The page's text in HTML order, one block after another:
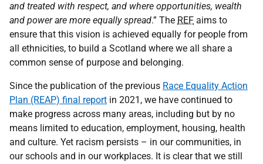
and treated with respect, and where opportunities, wealth
and power are more equally spread.” The REF aims to
ensure that this vision is achieved equally for people from
all ethnicities, to build a Scotland where we all share a
common sense of purpose and belonging.
Since the publication of the previous Race Equality Action
Plan (REAP) final report in 2021, we have continued to
make progress across many areas, including but by no
means limited to education, employment, housing, health
and culture. Yet racism persists – in our communities, in
our schools and in our workplaces. It is clear that we still